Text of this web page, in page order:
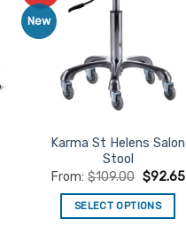
New
Karma St Helens Salon
Stool
From:$109.00 $92.65
SELECT OPTIONS